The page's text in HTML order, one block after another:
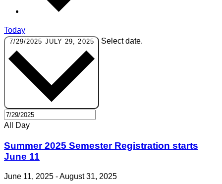
Today
7/29/2025 JULY 29, 2025 Select date.
All Day
Summer 2025 Semester Registration starts
June 11
June 11, 2025 -August 31, 2025